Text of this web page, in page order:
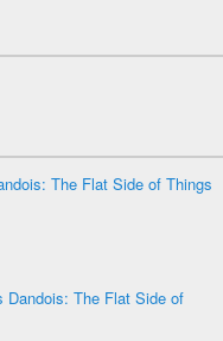
The Flat Side of Things
Dandois: The Flat Side of